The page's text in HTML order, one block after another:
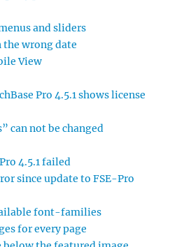
and sliders
the wrong date
View
Pro 4.5.1 shows license
can not be changed
4.5.1 failed
since update to FSE-Pro
font-families
for every page